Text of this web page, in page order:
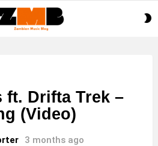
ft. Drifta Trek –
(Video)
3 months ago